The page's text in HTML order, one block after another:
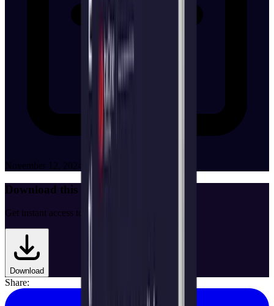
November 12, 2024
Download this White Paper
Get instant access to the full document.
Download
Share: